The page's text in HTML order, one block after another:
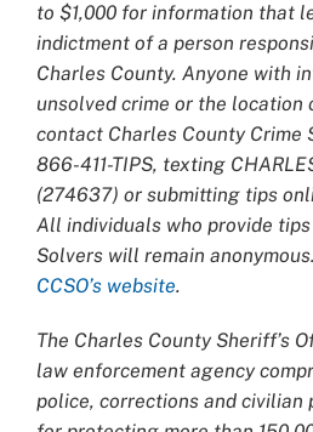
to $1,000 for information that
indictment of a person
Charles County. Anyone with
unsolved crime or the location
contact Charles County Crime
866-411-TIPS, texting
(274637) or submitting tips
All individuals who provide
Solvers will remain
CCSO’s website.
The Charles County Sheriff’s
law enforcement agency
police, corrections and civilian